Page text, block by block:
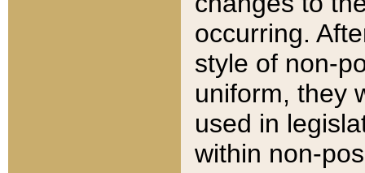
occurring.
style of non-
uniform, they
used in
within non-